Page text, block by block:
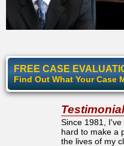
FREE CASE
Find Out What Your Case
Since 1981,
hard to make a
the lives of my